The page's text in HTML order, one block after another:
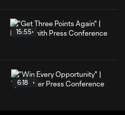
15:55
6:18